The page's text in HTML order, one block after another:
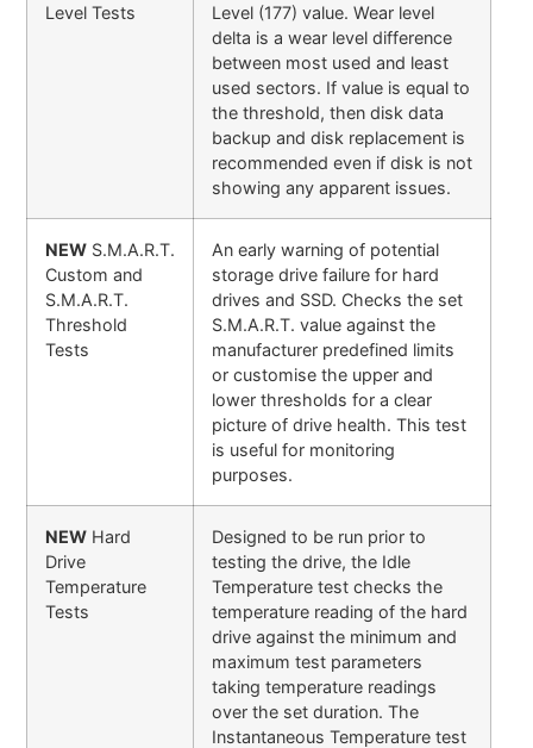
Level Tests
Level (177) value. Wear level
delta is a wear level difference
between most used and least
used sectors. If value is equal to
the threshold, then disk data
backup and disk replacement is
recommended even if disk is not
showing any apparent issues.
NEW S.M.A.R.T.
Custom and
S.M.A.R.T.
Threshold
Tests
An early warning of potential
storage drive failure for hard
drives and SSD. Checks the set
S.M.A.R.T. value against the
manufacturer predefined limits
or customise the upper and
lower thresholds for a clear
picture of drive health. This test
is useful for monitoring
purposes.
NEW Hard
Drive
Temperature
Tests
Designed to be run prior to
testing the drive, the Idle
Temperature test checks the
temperature reading of the hard
drive against the minimum and
maximum test parameters
taking temperature readings
over the set duration. The
Instantaneous Temperature test